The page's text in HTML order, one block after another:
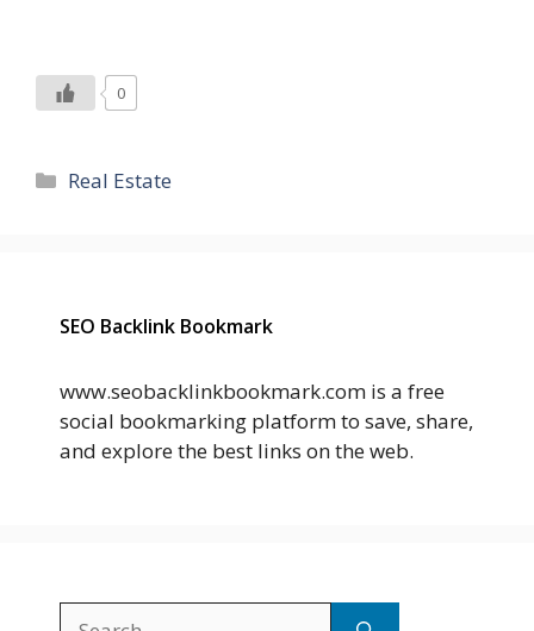
0
Categories
Real Estate
SEO Backlink Bookmark
www.seobacklinkbookmark.com is a free
social bookmarking platform to save, share,
and explore the best links on the web.